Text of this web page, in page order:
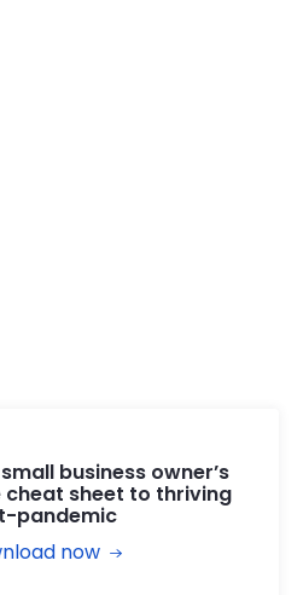
business owner’s
cheat sheet to thriving
pandemic
now